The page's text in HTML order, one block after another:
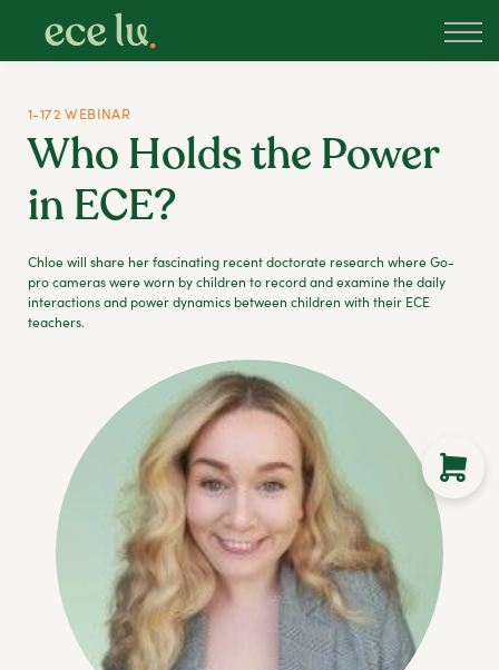
PLD Marketplace
Blog
1-172 WEBINAR
Who Holds the Power
in ECE?
Chloe will share her fascinating recent doctorate research where Go-
pro cameras were worn by children to record and examine the daily
interactions and power dynamics between children with their ECE
teachers.